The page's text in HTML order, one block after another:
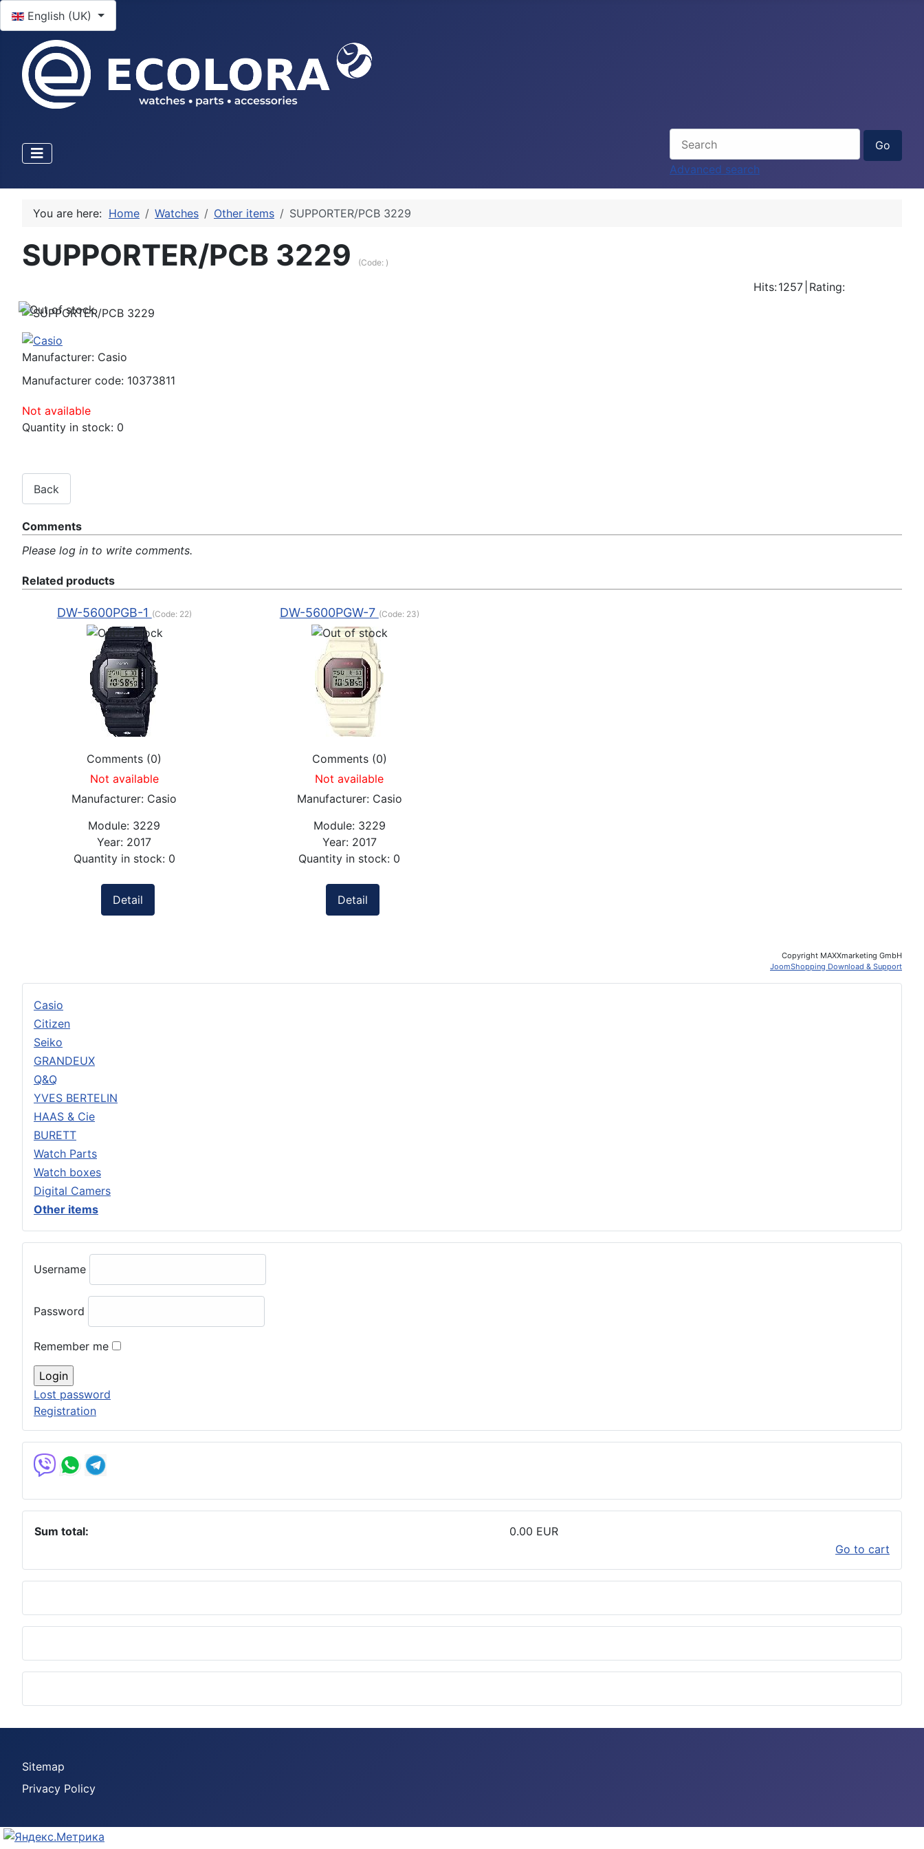
Select your language
English (UK)
Advanced search
Casio
Citizen
Seiko
GRANDEUX
Q&Q
YVES BERTELIN
HAAS & Cie
BURETT
Watch Parts
Watch boxes
Digital Camers
Other items
Username
Password
Remember me
Lost password
Registration
Sum total:
0.00 EUR
Go to cart
You are here: Home Watches Other items SUPPORTER/PCB 3229
SUPPORTER/PCB 3229 (Code: )
Hits:1257 Rating:
Manufacturer: Casio
Manufacturer code: 10373811
Not available
Quantity in stock: 0
Comments
Please log in to write comments.
Related products
DW-5600PGB-1 (Code: 22)
Comments (0)
Not available
Manufacturer: Casio
Module: 3229
Year: 2017
Quantity in stock: 0
Detail
DW-5600PGW-7 (Code: 23)
Comments (0)
Not available
Manufacturer: Casio
Module: 3229
Year: 2017
Quantity in stock: 0
Detail
Copyright MAXXmarketing GmbH
JoomShopping Download & Support
Sitemap
Privacy Policy